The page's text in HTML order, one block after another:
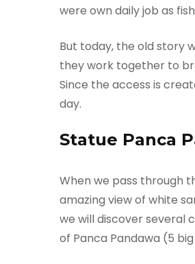
were own daily job as
But today, the old story
they work together to
Since the access is
day.
Statue Panca
When we pass through
amazing view of white
we will discover several
of Panca Pandawa (5